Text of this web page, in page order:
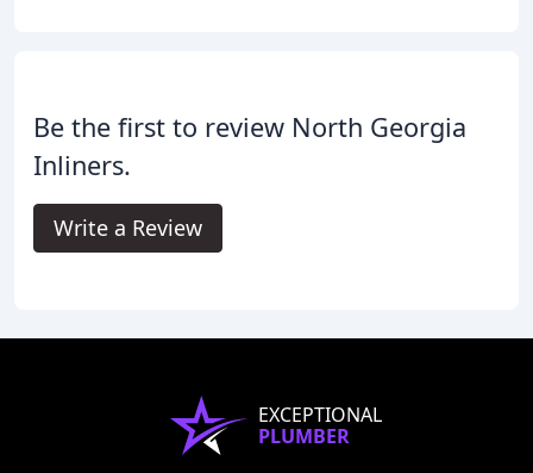
Be the first to review North Georgia
Inliners.
Write a Review
EXCEPTIONAL
PLUMBER